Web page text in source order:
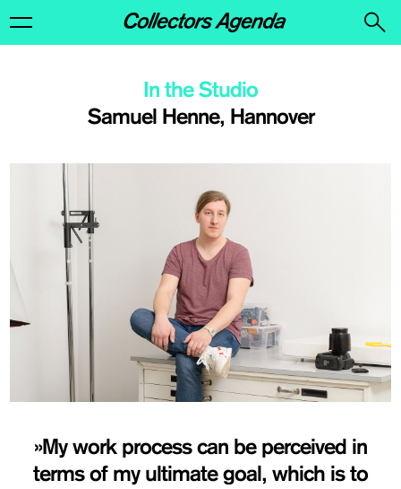
Samuel Henne, Hannover
In the Studio
»My work process can be perceived in
terms of my ultimate goal, which is to